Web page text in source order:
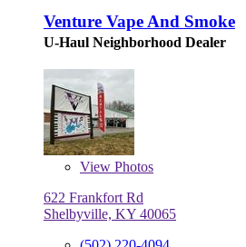
Venture Vape And Smoke
U-Haul Neighborhood Dealer
View Photos
622 Frankfort Rd
Shelbyville, KY 40065